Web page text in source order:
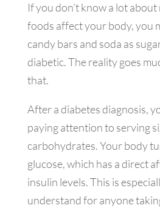
If you don’t know a lot
foods affect your body, you
candy bars and soda as
diabetic. The reality goes
that.
After a diabetes diagnosis,
paying attention to serving
carbohydrates. Your body
glucose, which has a direct
insulin levels. This is
understand for anyone